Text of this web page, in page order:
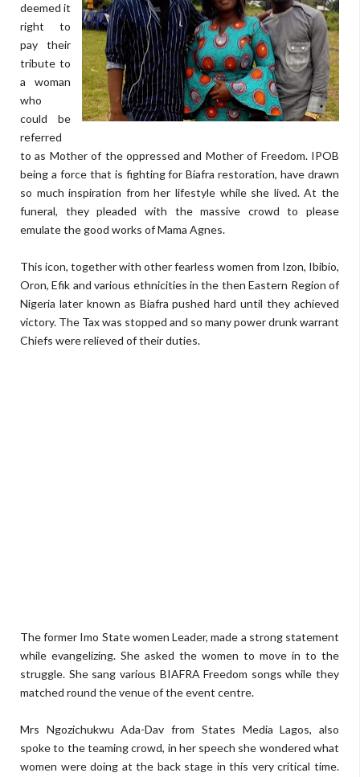
deemed it
right to
pay their
tribute to
a woman
who
could be
referred
to as Mother of the oppressed and Mother of Freedom. IPOB
being a force that is fighting for Biafra restoration, have drawn
so much inspiration from her lifestyle while she lived. At the
funeral, they pleaded with the massive crowd to please
emulate the good works of Mama Agnes.
This icon, together with other fearless women from Izon, Ibibio,
Oron, Efik and various ethnicities in the then Eastern Region of
Nigeria later known as Biafra pushed hard until they achieved
victory. The Tax was stopped and so many power drunk warrant
Chiefs were relieved of their duties.
The former Imo State women Leader, made a strong statement
while evangelizing. She asked the women to move in to the
struggle. She sang various BIAFRA Freedom songs while they
matched round the venue of the event centre.
Mrs Ngozichukwu Ada-Dav from States Media Lagos, also
spoke to the teaming crowd, in her speech she wondered what
women were doing at the back stage in this very critical time.